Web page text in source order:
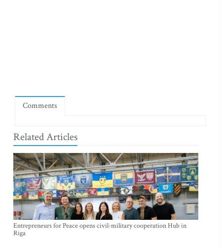
Comments
Related Articles
Entrepreneurs for Peace opens civil-military cooperation Hub in
Riga